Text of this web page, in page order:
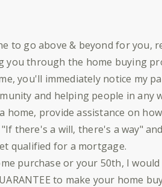
to go above & beyond for you,
you through the home buying
you'll immediately notice my
and helping people in any
home, provide assistance on
there's a will, there's a way"
qualified for a mortgage.
purchase or your 50th, I
to make your home